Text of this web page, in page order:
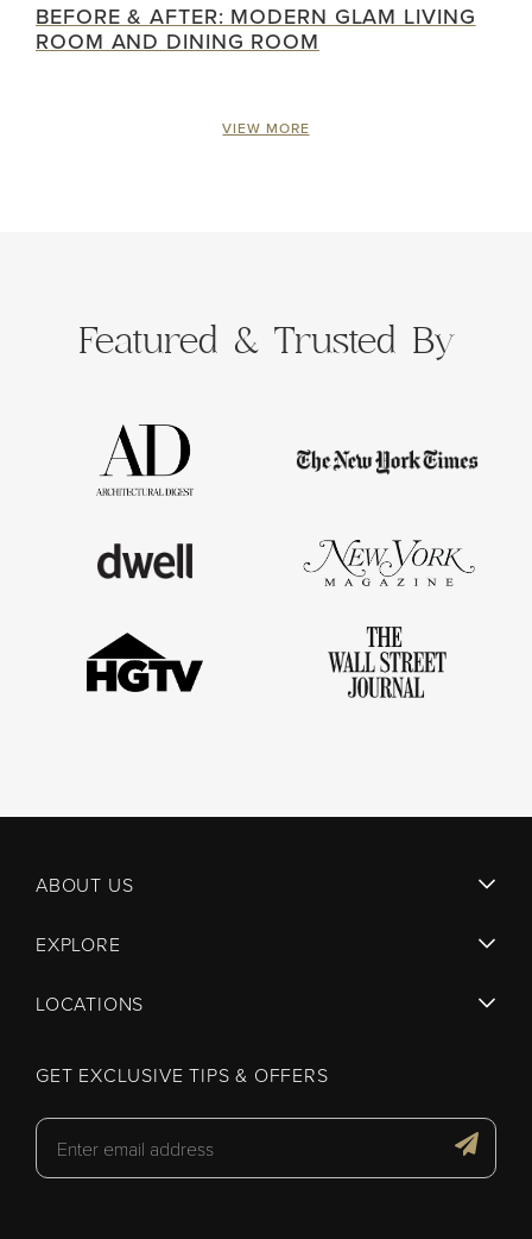
BEFORE & AFTER: MODERN GLAM LIVING
ROOM AND DINING ROOM
VIEW MORE
Featured & Trusted By
ABOUT US
EXPLORE
LOCATIONS
GET EXCLUSIVE TIPS & OFFERS